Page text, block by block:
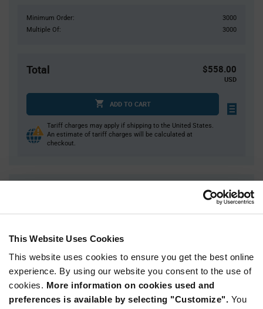
This Website Uses Cookies
This website uses cookies to ensure you get the best online
experience. By using our website you consent to the use of
cookies. More information on cookies used and
preferences is available by selecting "Customize". You
Minimum Order:
3000
Multiple Of:
3000
Total $558.00
USD
ADD TO CART
Tariff charges may apply if shipping to the United States.
An estimate of tariff charges will be calculated at
checkout.
9,000
$0.183
12,000
$0.182
15,000+
$0.179